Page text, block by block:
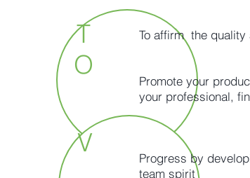
T
O
V
To affirm the quality
Promote your
your professional,
Progress by
team spirit